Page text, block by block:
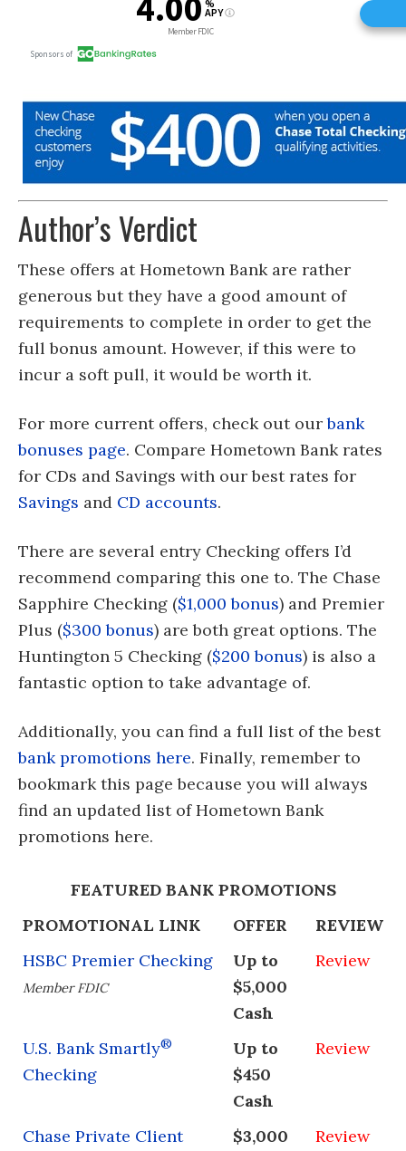
Author’s Verdict
These offers at Hometown Bank are rather
generous but they have a good amount of
requirements to complete in order to get the
full bonus amount. However, if this were to
incur a soft pull, it would be worth it.
For more current offers, check out ourbank
bonuses page. Compare Hometown Bank rates
for CDs and Savings with our best rates for
Savings and CD accounts.
There are several entry Checking offers I’d
recommend comparing this one to. The Chase
Sapphire Checking ($1,000 bonus) and Premier
Plus ($300 bonus) are both great options. The
Huntington 5 Checking ($200 bonus) is also a
fantastic option to take advantage of.
Additionally, you can find a full list of the best
bank promotions here. Finally, remember to
bookmark this page because you will always
find an updated list of Hometown Bank
promotions here.
FEATURED BANK PROMOTIONS
PROMOTIONAL LINK
OFFER
REVIEW
HSBC Premier Checking
Member FDIC
Up to
$5,000
Cash
Review
U.S. Bank Smartly®
Checking
Up to
$450
Cash
Review
Chase Private Client
$3,000
Review